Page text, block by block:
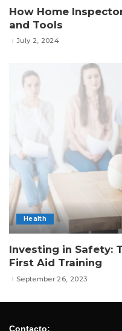
How Home
and Tools
July 2, 2024
Health
Investing in Safety:
First Aid Training
September 26, 2023
Contacto: